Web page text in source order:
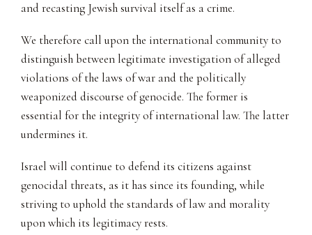
and recasting Jewish survival itself as a crime.
We therefore call upon the international community to
distinguish between legitimate investigation of alleged
violations of the laws of war and the politically
weaponized discourse of genocide. The former is
essential for the integrity of international law. The latter
undermines it.
Israel will continue to defend its citizens against
genocidal threats, as it has since its founding, while
striving to uphold the standards of law and morality
upon which its legitimacy rests.